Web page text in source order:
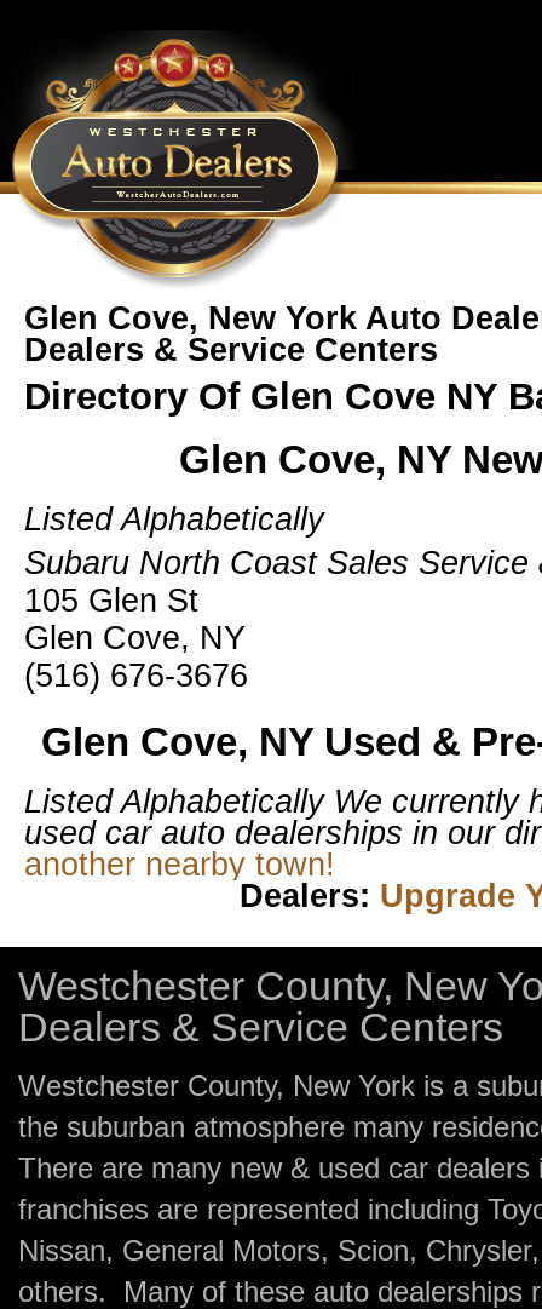
Glen Cove, New York Auto
Dealers & Service Centers
Directory Of Glen Cove NY
Glen Cove, NY
Listed Alphabetically
Subaru North Coast Sales Service
105 Glen St
Glen Cove, NY
(516) 676-3676
Glen Cove, NY Used &
Listed Alphabetically We currently
used car auto dealerships in our
another nearby town!
Dealers: Upgrade
Westchester County, New
Dealers & Service Centers
Westchester County, New York is a
the suburban atmosphere many
There are many new & used car
franchises are represented including
Nissan, General Motors, Scion,
others. Many of these auto dealerships